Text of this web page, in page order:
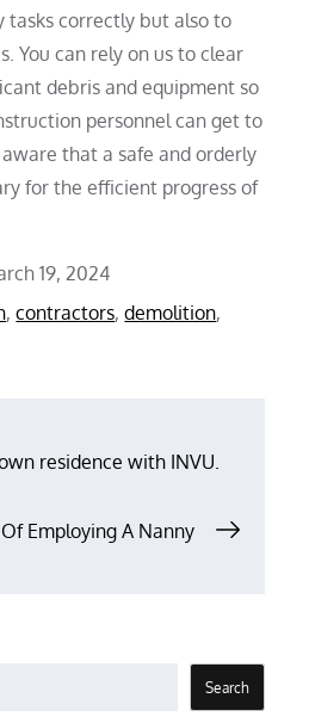
tasks correctly but also to
You can rely on us to clear
debris and equipment so
personnel can get to
that a safe and orderly
for the efficient progress of
19, 2024
,contractors,demolition,
residence with INVU.
Employing A Nanny
Search